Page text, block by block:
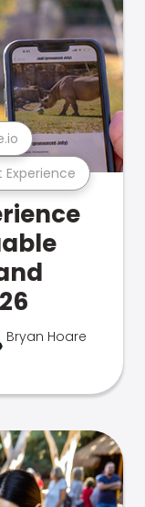
Experience
Bryan Hoare